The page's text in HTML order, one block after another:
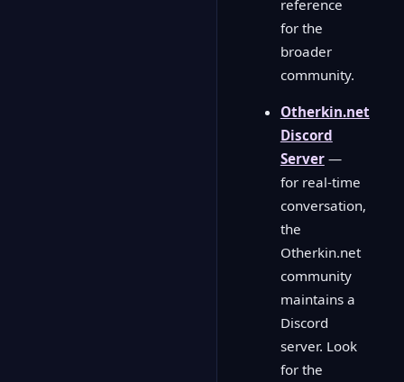
reference
for the
broader
community.
Otherkin.net
Discord
Server—
for real-time
conversation,
the
Otherkin.net
community
maintains a
Discord
server. Look
for the